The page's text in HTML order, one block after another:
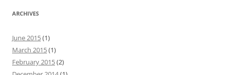
ARCHIVES
June 2015(1)
March 2015(1)
February 2015(2)